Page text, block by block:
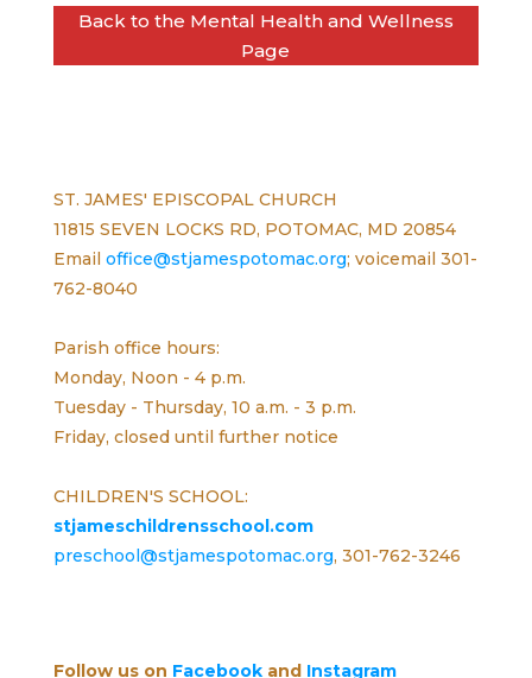
Back to the Mental Health and Wellness
Page
ST. JAMES' EPISCOPAL CHURCH
11815 SEVEN LOCKS RD, POTOMAC, MD 20854
Email office@stjamespotomac.org; voicemail 301-
762-8040
Parish office hours:
Monday, Noon - 4 p.m.
Tuesday - Thursday, 10 a.m. - 3 p.m.
Friday, closed until further notice
CHILDREN'S SCHOOL:
stjameschildrensschool.com
preschool@stjamespotomac.org, 301-762-3246
Follow us on Facebookand Instagram